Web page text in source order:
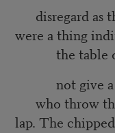
disregard as
were a thing
the table of
not give a
who throw
lap. The